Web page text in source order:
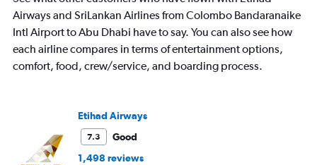
Airways and SriLankan Airlines from Colombo Bandaranaike
Intl Airport to Abu Dhabi have to say. You can also see how
each airline compares in terms of entertainment options,
comfort, food, crew/service, and boarding process.
Etihad Airways
7.3
Good
1,498 reviews